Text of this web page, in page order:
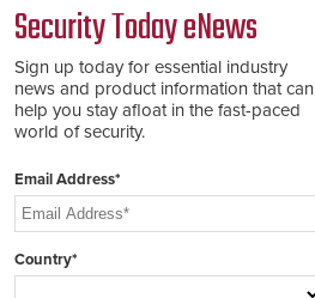
Security Today eNews
Sign up today for essential industry
news and product information that can
help you stay afloat in the fast-paced
world of security.
Email Address*
Country*